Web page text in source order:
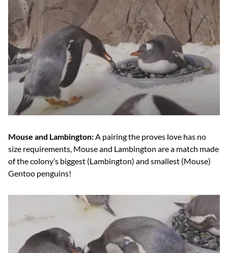
Mouse and Lambington: A pairing the proves love has no
size requirements, Mouse and Lambington are a match made
of the colony’s biggest (Lambington) and smallest (Mouse)
Gentoo penguins!